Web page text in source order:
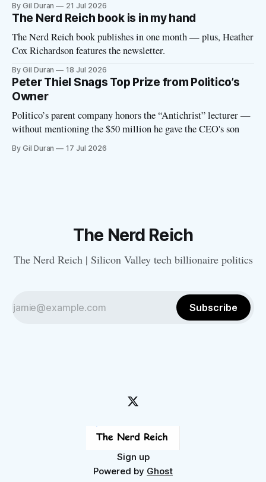
By Gil Duran 21 Jul 2026
The Nerd Reich book is in my hand
The Nerd Reich book publishes in one month — plus, Heather
Cox Richardson features the newsletter.
By Gil Duran 18 Jul 2026
Peter Thiel Snags Top Prize from Politico’s
Owner
Politico’s parent company honors the “Antichrist” lecturer —
without mentioning the $50 million he gave the CEO's son
By Gil Duran 17 Jul 2026
The Nerd Reich
The Nerd Reich | Silicon Valley tech billionaire politics
Subscribe
Sign up
Powered by Ghost